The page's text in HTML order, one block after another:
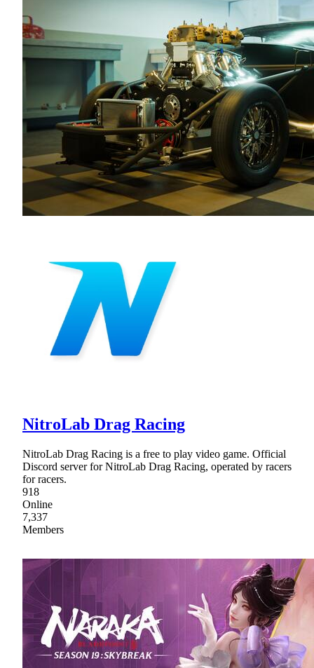
NitroLab Drag Racing
NitroLab Drag Racing is a free to play video game. Official
Discord server for NitroLab Drag Racing, operated by racers
for racers.
918
Online
7,337
Members